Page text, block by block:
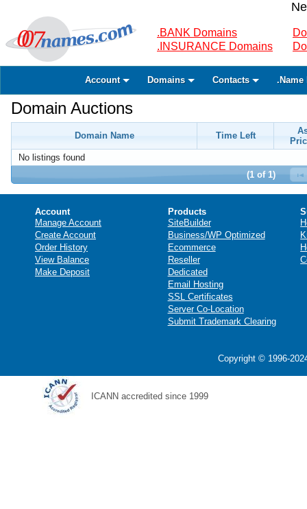
.BANK Domains
.INSURANCE Domains
Account Domains Contacts .Name
Domain Auctions
Domain Name Time Left
No listings found
(1 of 1)
Account
Manage Account
Create Account
Order History
View Balance
Make Deposit
Products
SiteBuilder
Business/WP Optimized
Ecommerce
Reseller
Dedicated
Email Hosting
SSL Certificates
Server Co-Location
Submit Trademark Clearing
Copyright © 1996-
ICANN accredited since 1999